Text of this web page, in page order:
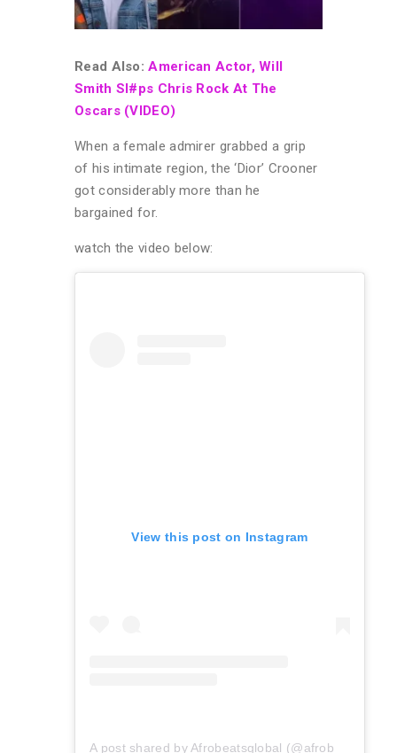
Read Also:American Actor, Will
Smith Sl#ps Chris Rock At The
Oscars (VIDEO)
When a female admirer grabbed a grip
of his intimate region, the ‘Dior’ Crooner
got considerably more than he
bargained for.
watch the video below:
View this post on Instagram